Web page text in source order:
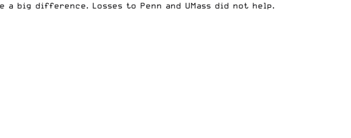
a big difference. Losses to Penn and UMass did not help.